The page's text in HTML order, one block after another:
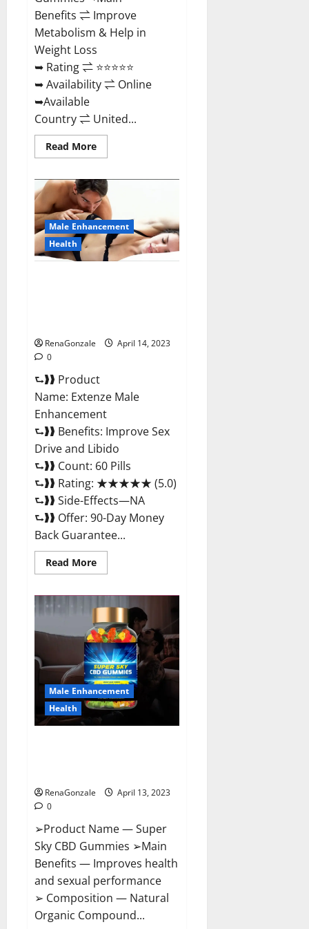
Benefits ⇌ Improve
Metabolism & Help in
Weight Loss
➥ Rating ⇌ ⭐⭐⭐⭐⭐
➥ Availability ⇌ Online
➥Available
Country ⇌ United...
Read MoreRead
more
ACV
Keto
Gummies
(Pros
and
Cons)
Is
It
Scam
Male Enhancement
Health
RenaGonzale
April 14, 2023
0
⮑❱❱ Product
Name: Extenze Male
Enhancement
⮑❱❱ Benefits: Improve Sex
Drive and Libido
⮑❱❱ Count: 60 Pills
⮑❱❱ Rating: ★★★★★ (5.0)
⮑❱❱ Side-Effects—NA
⮑❱❱ Offer: 90-Day Money
Back Guarantee...
Read MoreRead
more
Male
Enhancement
Pills
Near
Me,
Side
Effects,
Ingredients,
Walmart,
Formula,
Maximum
Strength
Reviews?
Male Enhancement
Health
RenaGonzale
April 13, 2023
0
➢Product Name — Super
Sky CBD Gummies ➢Main
Benefits — Improves health
and sexual performance
➢ Composition — Natural
Organic Compound...